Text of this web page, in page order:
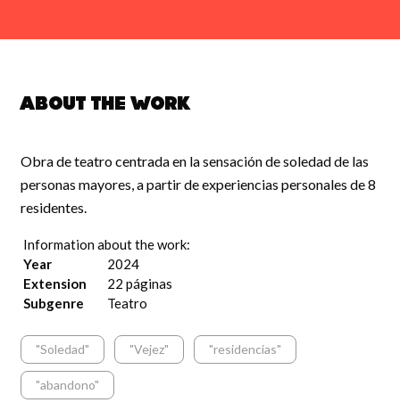
About the work
Obra de teatro centrada en la sensación de soledad de las
personas mayores, a partir de experiencias personales de 8
residentes.
Information about the work:
Year
2024
Extension
22 páginas
Subgenre
Teatro
"Soledad" "Vejez" "residencias"
"abandono"